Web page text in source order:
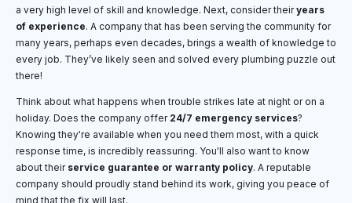
a very high level of skill and knowledge. Next, consider theiryears
of experience. A company that has been serving the community for
many years, perhaps even decades, brings a wealth of knowledge to
every job. They’ve likely seen and solved every plumbing puzzle out
there!
Think about what happens when trouble strikes late at night or on a
holiday. Does the company offer 24/7 emergency services?
Knowing they're available when you need them most, with a quick
response time, is incredibly reassuring. You'll also want to know
about their service guarantee or warranty policy. A reputable
company should proudly stand behind its work, giving you peace of
mind that the fix will last.